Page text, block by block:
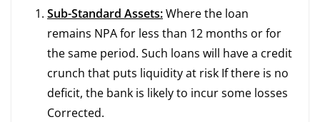
Sub-Standard Assets:Where the loan
remains NPA for less than 12 months or for
the same period. Such loans will have a credit
crunch that puts liquidity at risk If there is no
deficit, the bank is likely to incur some losses
Corrected.